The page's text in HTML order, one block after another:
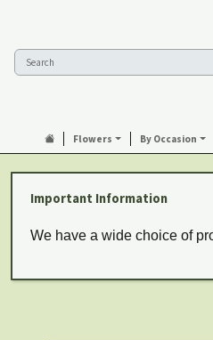
Flowers By Occasion
Important Information
We have a wide choice of